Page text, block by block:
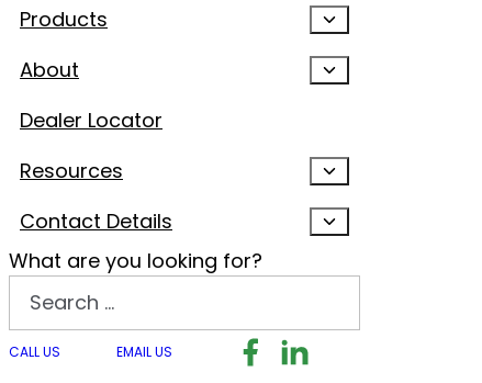
Products
About
Dealer Locator
Resources
Contact Details
What are you looking for?
CALL US EMAIL US Follow us on Facebook
Follow us on LinkedIn